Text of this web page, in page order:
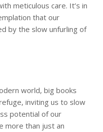
meticulous care. It’s in
that our
by the slow unfurling of
world, big books
inviting us to slow
potential of our
more than just an